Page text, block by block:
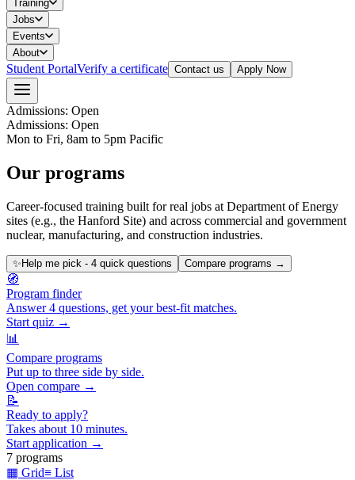
Training
Jobs
Events
About
Student PortalVerify a certificate Contact us Apply Now
Admissions: Open
Admissions: Open
Mon to Fri, 8am to 5pm Pacific
Our programs
Career-focused training built for real jobs at Department of Energy
sites (e.g., the Hanford Site) and across commercial and government
nuclear, manufacturing, and construction industries.
✨ Help me pick - 4 quick questions Compare programs →
🧭
Program finder
Answer 4 questions, get your best-fit matches.
Start quiz →
📊
Compare programs
Put up to three side by side.
Open compare →
📝
Ready to apply?
Takes about 10 minutes.
Start application →
7 programs
▦ Grid≡ List